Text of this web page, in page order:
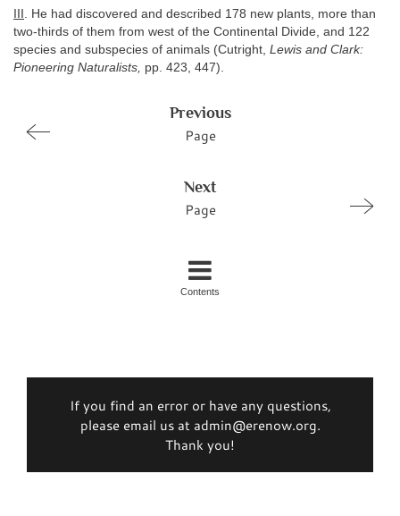
III . He had discovered and described 178 new plants, more than
two-thirds of them from west of the Continental Divide, and 122
species and subspecies of animals (Cutright, Lewis and Clark:
Pioneering Naturalists, pp. 423, 447).
Previous
Page
Next
Page
Contents
If you find an error or have any questions,
please email us at admin@erenow.org.
Thank you!